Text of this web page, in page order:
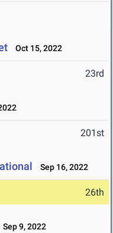
Oct 15, 2022
23rd
201st
Sep 16, 2022
26th
Sep 9, 2022